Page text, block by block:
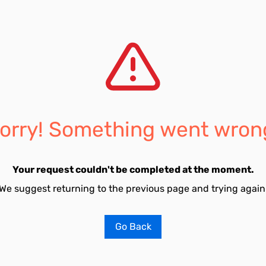
Something went
Your request couldn't be completed at the moment.
suggest returning to the previous page and trying
Go Back